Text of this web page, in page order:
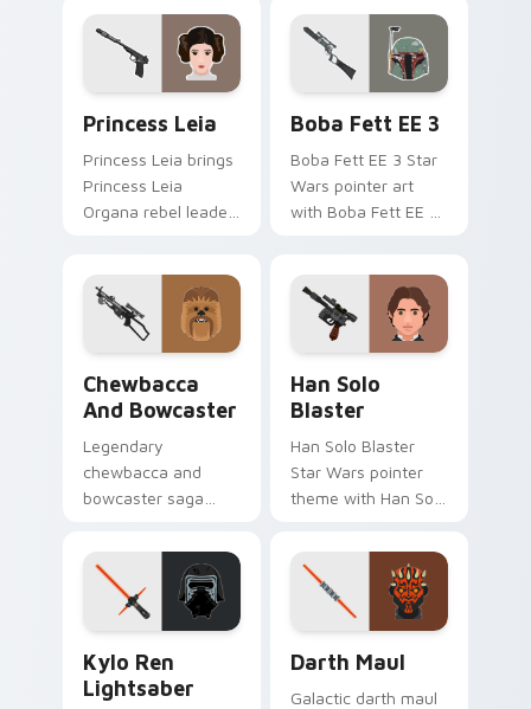
your custom cursor
pointer and click
sequel charm.
Princess Leia
Princess Leia brings
Princess Leia
Organa rebel leader
pointer and click set.
Boba Fett EE 3
Boba Fett EE 3 Star
Wars pointer art
with Boba Fett EE 3
your custom cursor
pair.
Chewbacca
And Bowcaster
Legendary
chewbacca and
bowcaster saga
Chewbacca
bowcaster Wookiee
roar hero pair on
your pointer pair.
Han Solo
Blaster
Han Solo Blaster
Star Wars pointer
theme with Han Solo
smuggler swagger
flair on your custom
cursor click pair.
Kylo Ren
Lightsaber
Darth Maul
Galactic darth maul